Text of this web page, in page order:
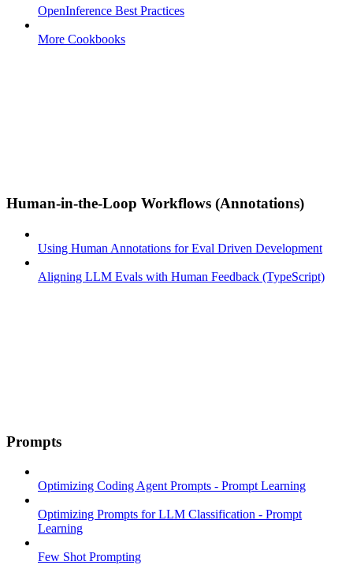
OpenInference Best Practices
More Cookbooks
Human-in-the-Loop Workflows (Annotations)
Using Human Annotations for Eval Driven Development
Aligning LLM Evals with Human Feedback (TypeScript)
Prompts
Optimizing Coding Agent Prompts - Prompt Learning
Optimizing Prompts for LLM Classification - Prompt
Learning
Few Shot Prompting